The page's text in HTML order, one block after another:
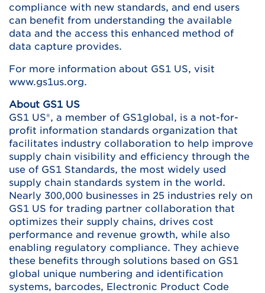
compliance with new standards, and end users
can benefit from understanding the available
data and the access this enhanced method of
data capture provides.
For more information about GS1 US, visit
www.gs1us.org.
About GS1 US
GS1 US®, a member of GS1global, is a not-for-
profit information standards organization that
facilitates industry collaboration to help improve
supply chain visibility and efficiency through the
use of GS1 Standards, the most widely used
supply chain standards system in the world.
Nearly 300,000 businesses in 25 industries rely on
GS1 US for trading partner collaboration that
optimizes their supply chains, drives cost
performance and revenue growth, while also
enabling regulatory compliance. They achieve
these benefits through solutions based on GS1
global unique numbering and identification
systems, barcodes, Electronic Product Code